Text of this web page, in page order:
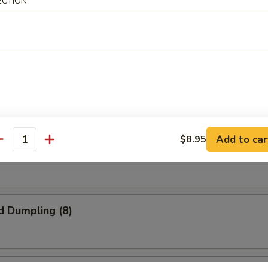
(2)
Dumpling (8)
$8.95 Add to